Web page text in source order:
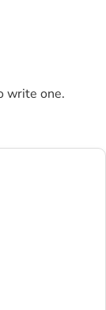
write one.